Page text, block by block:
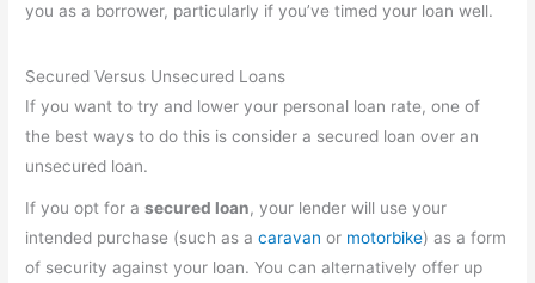
you as a borrower, particularly if you’ve timed your loan well.
Secured Versus Unsecured Loans
If you want to try and lower your personal loan rate, one of
the best ways to do this is consider a secured loan over an
unsecured loan.
If you opt for asecured loan, your lender will use your
intended purchase (such as acaravan or motorbike) as a form
of security against your loan. You can alternatively offer up